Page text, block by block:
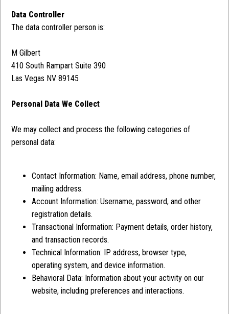
Data Controller
The data controller person is:
M Gilbert
410 South Rampart Suite 390
Las Vegas NV 89145
Personal Data We Collect
We may collect and process the following categories of
personal data:
Contact Information: Name, email address, phone number,
mailing address.
Account Information: Username, password, and other
registration details.
Transactional Information: Payment details, order history,
and transaction records.
Technical Information: IP address, browser type,
operating system, and device information.
Behavioral Data: Information about your activity on our
website, including preferences and interactions.